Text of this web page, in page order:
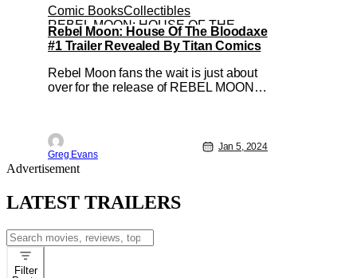
Comic BooksCollectibles
REBEL MOON: HOUSE OF THE
BLOODAXE
Rebel Moon: House Of The Bloodaxe
#1 Trailer Revealed By Titan Comics
Rebel Moon fans the wait is just about
over for the release of REBEL MOON:
Comics has revealed a trailer for the
comic series. Created by Mags
Visaggio, Clark Bint, and Francesco
Segala; This new series will be
Greg Evans
Jan 5, 2024
Advertisement
LATEST TRAILERS
Search
for:
Filter